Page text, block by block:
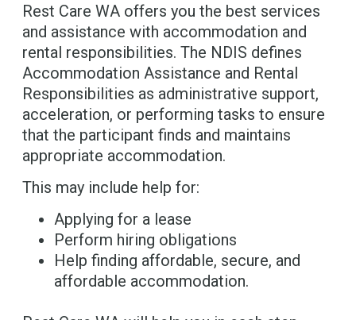
Rest Care WA offers you the best services
and assistance with accommodation and
rental responsibilities. The NDIS defines
Accommodation Assistance and Rental
Responsibilities as administrative support,
acceleration, or performing tasks to ensure
that the participant finds and maintains
appropriate accommodation.
This may include help for:
Applying for a lease
Perform hiring obligations
Help finding affordable, secure, and
affordable accommodation.